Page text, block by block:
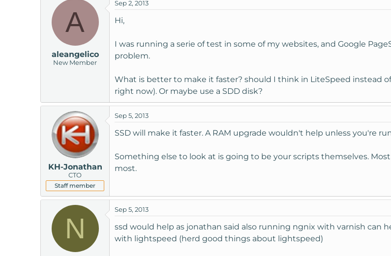
a
r
A
aleangelico
New Member
Sep 2, 2013
Hi,
I was running a serie of test in some of my websites, and Google
problem.
What is better to make it faster? should I think in LiteSpeed instead
right now). Or maybe use a SDD disk?
KH-Jonathan
CTO
Staff member
Sep 5, 2013
SSD will make it faster. A RAM upgrade wouldn't help unless you're
Something else to look at is going to be your scripts themselves.
most.
N
Sep 5, 2013
ssd would help as jonathan said also running ngnix with varnish can
with lightspeed (herd good things about lightspeed)